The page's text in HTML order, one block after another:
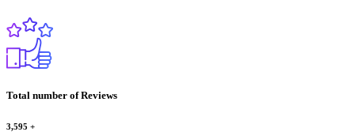
Total number of Reviews
3,595 +